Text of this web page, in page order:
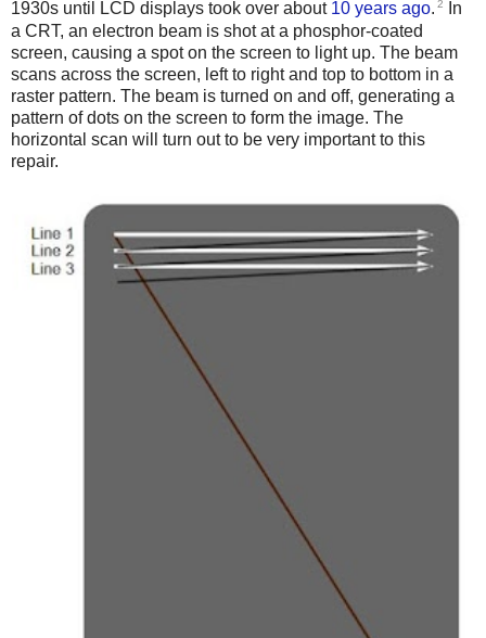
1930s until LCD displays took over about 10 years ago. 2
In
a CRT, an electron beam is shot at a phosphor-coated
screen, causing a spot on the screen to light up. The beam
scans across the screen, left to right and top to bottom in a
raster pattern. The beam is turned on and off, generating a
pattern of dots on the screen to form the image. The
horizontal scan will turn out to be very important to this
repair.